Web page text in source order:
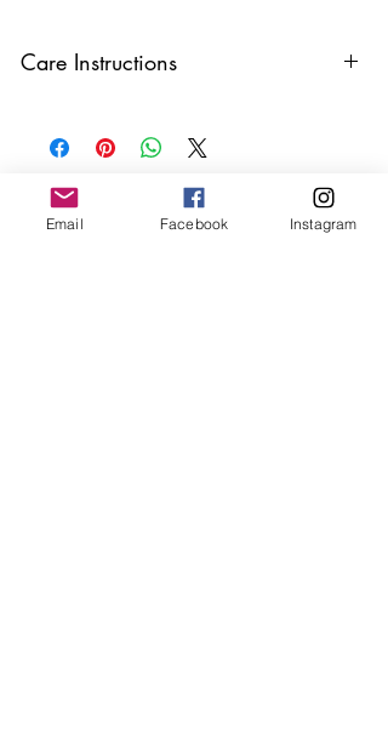
Care Instructions
oils, perfumes and make sure to remove
before showering and sleeping in order to
keep it in it’s best condition
Join our mailing list
Email Facebook Instagram